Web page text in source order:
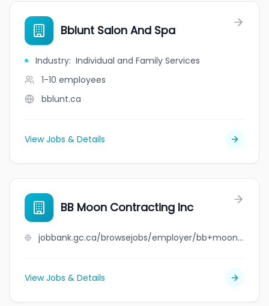
Bblunt Salon And Spa
Industry: Individual and Family Services
1-10 employees
bblunt.ca
View Jobs & Details
BB Moon Contracting Inc
jobbank.gc.ca/browsejobs/employer/bb+moon+contracting+inc/ca
View Jobs & Details